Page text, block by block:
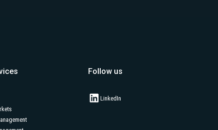
Follow us
LinkedIn